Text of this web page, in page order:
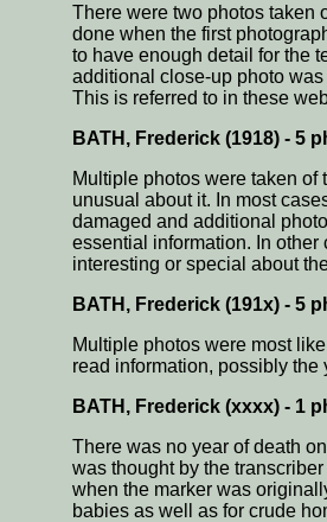
There were two photos taken
done when the first
to have enough detail for the
additional close-up photo
This is referred to in these
BATH, Frederick (1918) - 5
Multiple photos were taken
unusual about it. In most
damaged and additional
essential information. In
interesting or special about
BATH, Frederick (191x) - 5
Multiple photos were most
read information, possibly the
BATH, Frederick (xxxx) - 1
There was no year of death
was thought by the
when the marker was
babies as well as for crude